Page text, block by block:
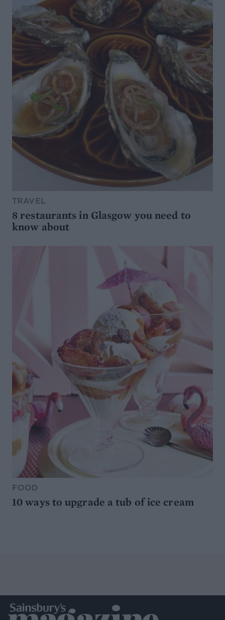
TRAVEL
8 restaurants in Glasgow you need to
know about
FOOD
10 ways to upgrade a tub of ice cream